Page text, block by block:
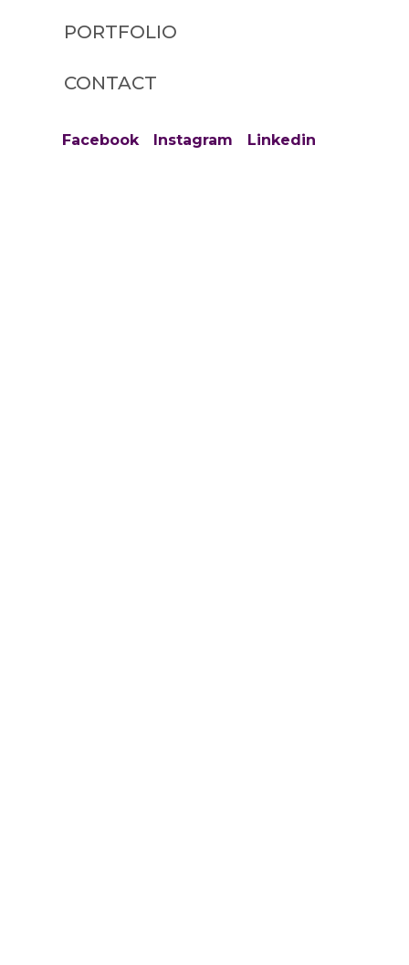
PORTFOLIO
CONTACT
Facebook Instagram Linkedin